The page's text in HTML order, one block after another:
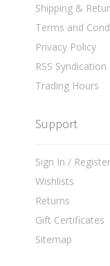
Shipping &
Terms and
Privacy Policy
RSS Syndication
Trading Hours
Support
Sign In / Register
Wishlists
Returns
Gift Certificates
Sitemap